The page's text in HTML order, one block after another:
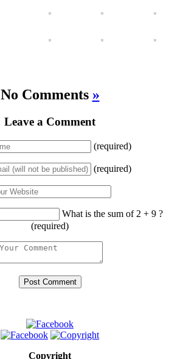
No Comments »
Leave a Comment
(required)
(required)
What is the sum of 2 + 9 ?
(required)
Copyright